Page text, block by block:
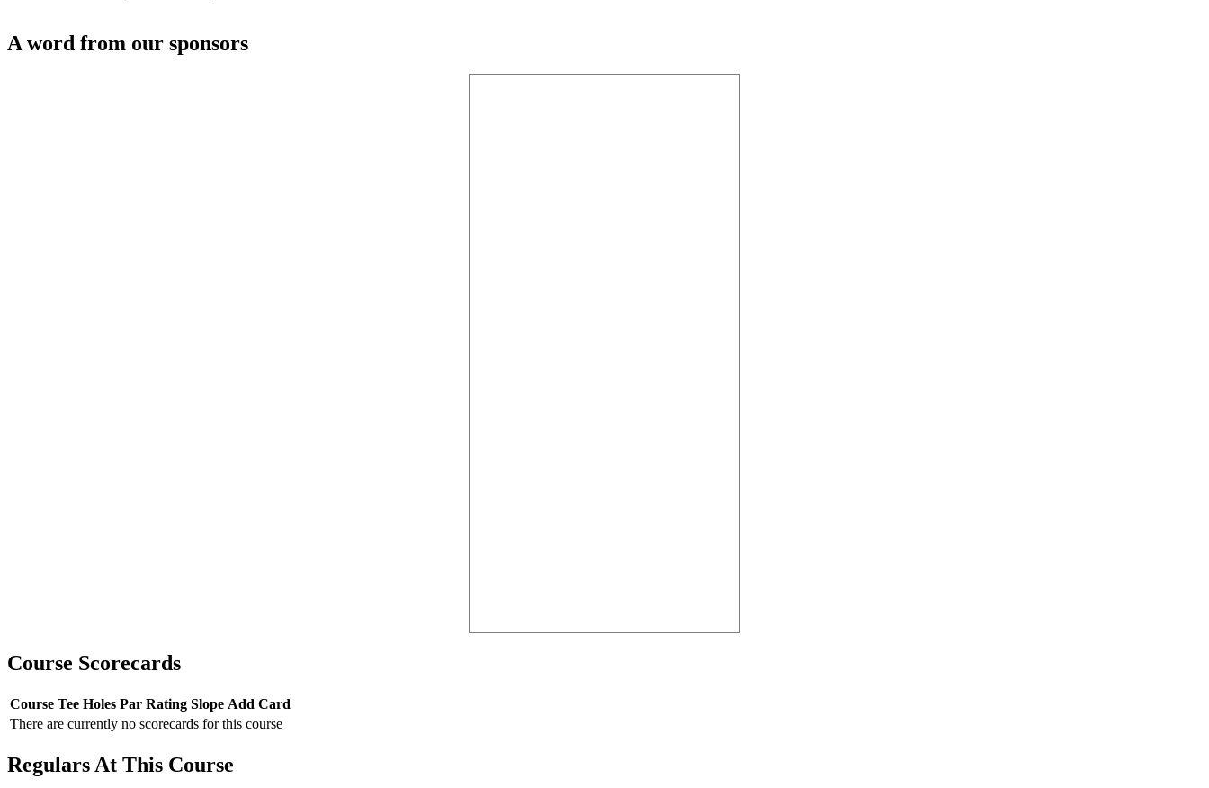
A word from our sponsors
Course Scorecards
Course Tee Holes Par Rating Slope Add Card
There are currently no scorecards for this course
Regulars At This Course